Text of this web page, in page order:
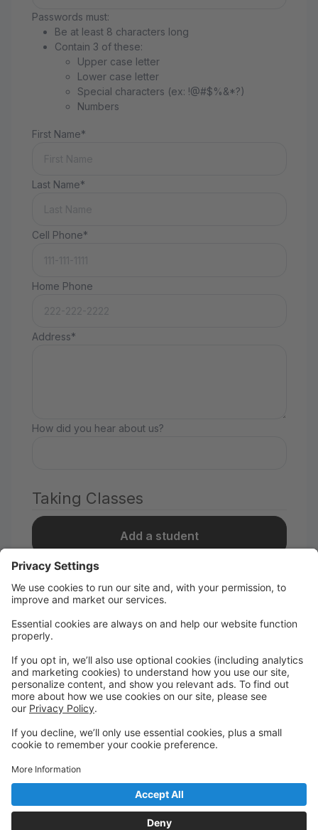
Passwords must:
Be at least 8 characters long
Contain 3 of these:
Upper case letter
Lower case letter
Special characters (ex: !@#$%&*?)
Numbers
First Name*
Last Name*
Cell Phone*
Home Phone
Address*
How did you hear about us?
Taking Classes
Add a student